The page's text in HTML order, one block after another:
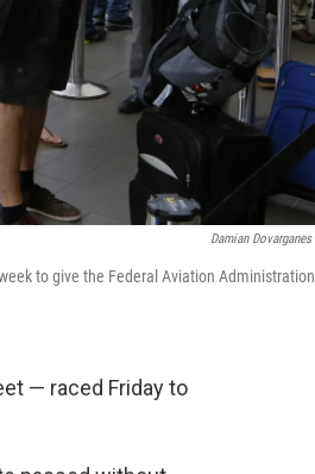
Damian Dovarganes
to give the Federal Aviation Administration
— raced Friday to